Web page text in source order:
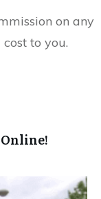
on any
to you.